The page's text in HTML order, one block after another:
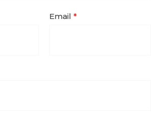
Email *